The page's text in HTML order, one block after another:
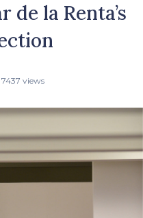
de la Renta’s
7437 views